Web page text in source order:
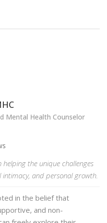
Mental Health Counselor
helping the unique challenges
intimacy, and personal growth.
in the belief that
and non-